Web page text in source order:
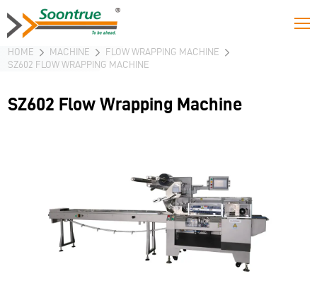
HOME MACHINE
FLOW WRAPPING MACHINE
SZ602 FLOW WRAPPING MACHINE
SZ602 Flow Wrapping Machine